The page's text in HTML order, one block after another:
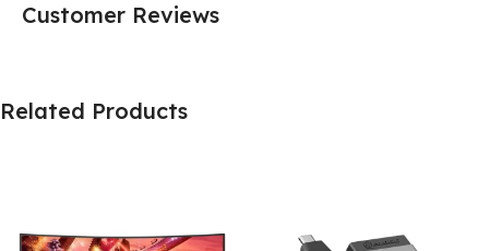
Customer Reviews
Related Products